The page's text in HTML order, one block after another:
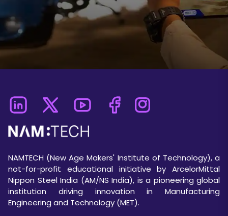
NAMTECH (New Age Makers' Institute of Technology), a
not-for-profit educational initiative by ArcelorMittal
Nippon Steel India (AM/NS India), is a pioneering global
institution driving innovation in Manufacturing
Engineering and Technology (MET).